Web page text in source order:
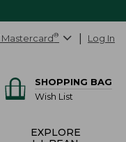
Mastercard® Log In
SHOPPING BAG
Wish List
EXPLORE